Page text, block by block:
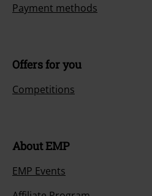
Payment methods
Offers for you
Competitions
About EMP
EMP Events